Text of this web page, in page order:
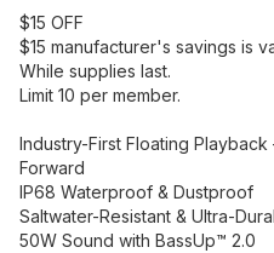
$15 OFF
$15 manufacturer's savings is
While supplies last.
Limit 10 per member.
Industry-First Floating
Forward
IP68 Waterproof & Dustproof
Saltwater-Resistant & Ultra-
50W Sound with BassUp™ 2.0